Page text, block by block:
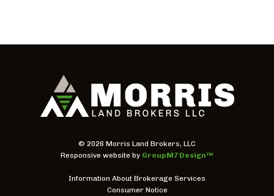
© 2026 Morris Land Brokers, LLC
Responsive website by GroupM7 Design™
Information About Brokerage Services
Consumer Notice